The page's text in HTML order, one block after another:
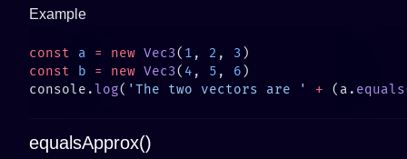
Example
const a = new Vec3( 1 , 2 , 3
const b = new Vec3( 4 , 5 , 6
console.log( 'The two vectors are ' + (a. equals
equalsApprox()